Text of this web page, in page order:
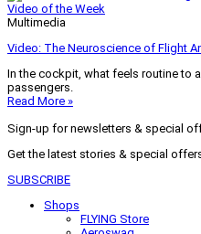
Video of the Week
Multimedia
Video: The Neuroscience of Flight
In the cockpit, what feels routine to
passengers.
Read More »
Sign-up for newsletters & special
Get the latest stories & special
SUBSCRIBE
Shops
FLYING Store